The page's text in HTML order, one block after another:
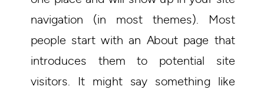
navigation (in most themes). Most
people start with an About page that
introduces them to potential site
visitors. It might say something like